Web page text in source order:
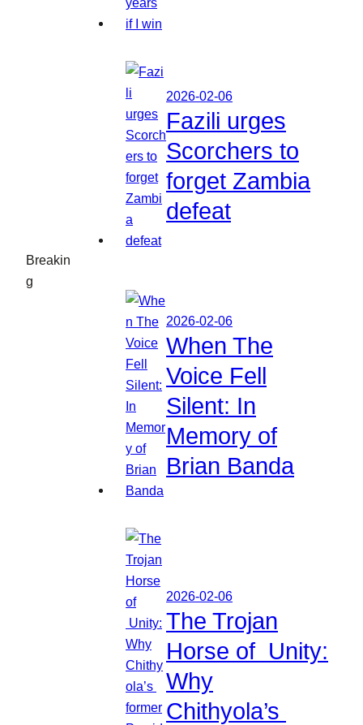
Breakin
g
2026-02-06
Fazili urges
Scorchers to
forget Zambia
defeat
2026-02-06
When The
Voice Fell
Silent: In
Memory of
Brian Banda
2026-02-06
The Trojan
Horse of Unity:
Why
Chithyola’s